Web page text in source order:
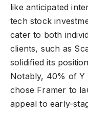
like anticipated
tech stock
cater to both
clients, such as
solidified its
Notably, 40% of Y
chose Framer to
appeal to early-